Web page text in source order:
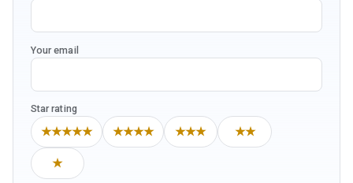
Your email
Star rating
★★★★★ ★★★★ ★★★ ★★
★